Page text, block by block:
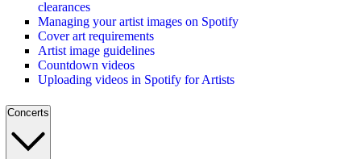
clearances
Managing your artist images on Spotify
Cover art requirements
Artist image guidelines
Countdown videos
Uploading videos in Spotify for Artists
Concerts